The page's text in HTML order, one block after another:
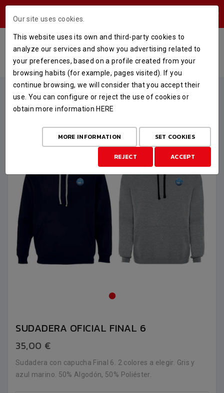
SUDADERA OFICIAL FINAL 6
HOME STORE FINAL SIX SUDADERA OFICIAL FINAL 6
SUDADERA OFICIAL FINAL 6
35,00 €
Sudadera con capucha Final 6. 2 colores a elegir. Gris y
azul marino. 50% Algodón, 50% Poliéster.
Our site uses cookies.
This website uses its own and third-party cookies to
analyze our services and show you advertising related to
your preferences, based on a profile created from your
browsing habits (for example, pages visited). If you
continue browsing, we will consider that you accept their
use. You can configure or reject the use of cookies or
obtain more information HERE
MORE INFORMATION SET COOKIES
REJECT ACCEPT